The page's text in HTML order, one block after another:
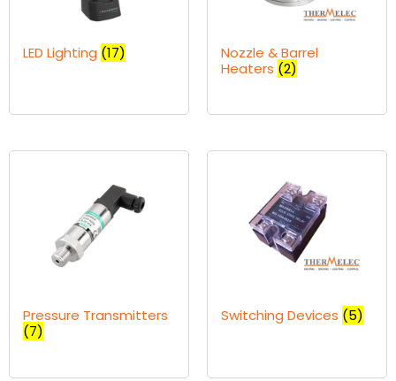
LED Lighting (17)
Nozzle & Barrel
Heaters (2)
Pressure Transmitters
(7)
Switching Devices (5)